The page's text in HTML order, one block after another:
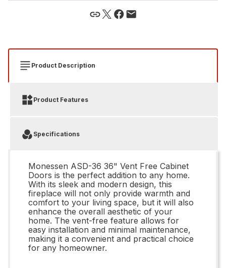
Product Description
Product Features
Specifications
Monessen ASD-36 36" Vent Free Cabinet
Doors is the perfect addition to any home.
With its sleek and modern design, this
fireplace will not only provide warmth and
comfort to your living space, but it will also
enhance the overall aesthetic of your
home. The vent-free feature allows for
easy installation and minimal maintenance,
making it a convenient and practical choice
for any homeowner.